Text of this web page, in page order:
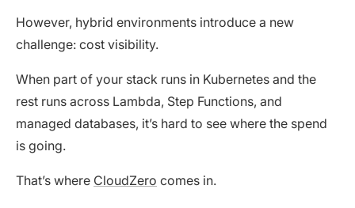
However, hybrid environments introduce a new
challenge: cost visibility.
When part of your stack runs in Kubernetes and the
rest runs across Lambda, Step Functions, and
managed databases, it’s hard to see where the spend
is going.
That’s where CloudZero comes in.